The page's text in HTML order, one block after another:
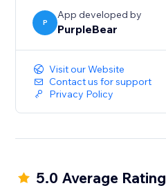
P
App developed by
PurpleBear
Visit our Website
Contact us for support
Privacy Policy
5.0 Average Rating